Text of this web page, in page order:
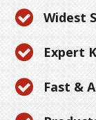
Widest
Expert
Fast &